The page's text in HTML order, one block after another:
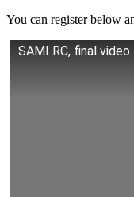
You can register below
SAMI RC, final video